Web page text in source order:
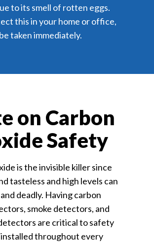
to its smell of rotten eggs.
this in your home or office,
taken immediately.
on Carbon
Safety
is the invisible killer since
tasteless and high levels can
deadly. Having carbon
smoke detectors, and
are critical to safety
installed throughout every